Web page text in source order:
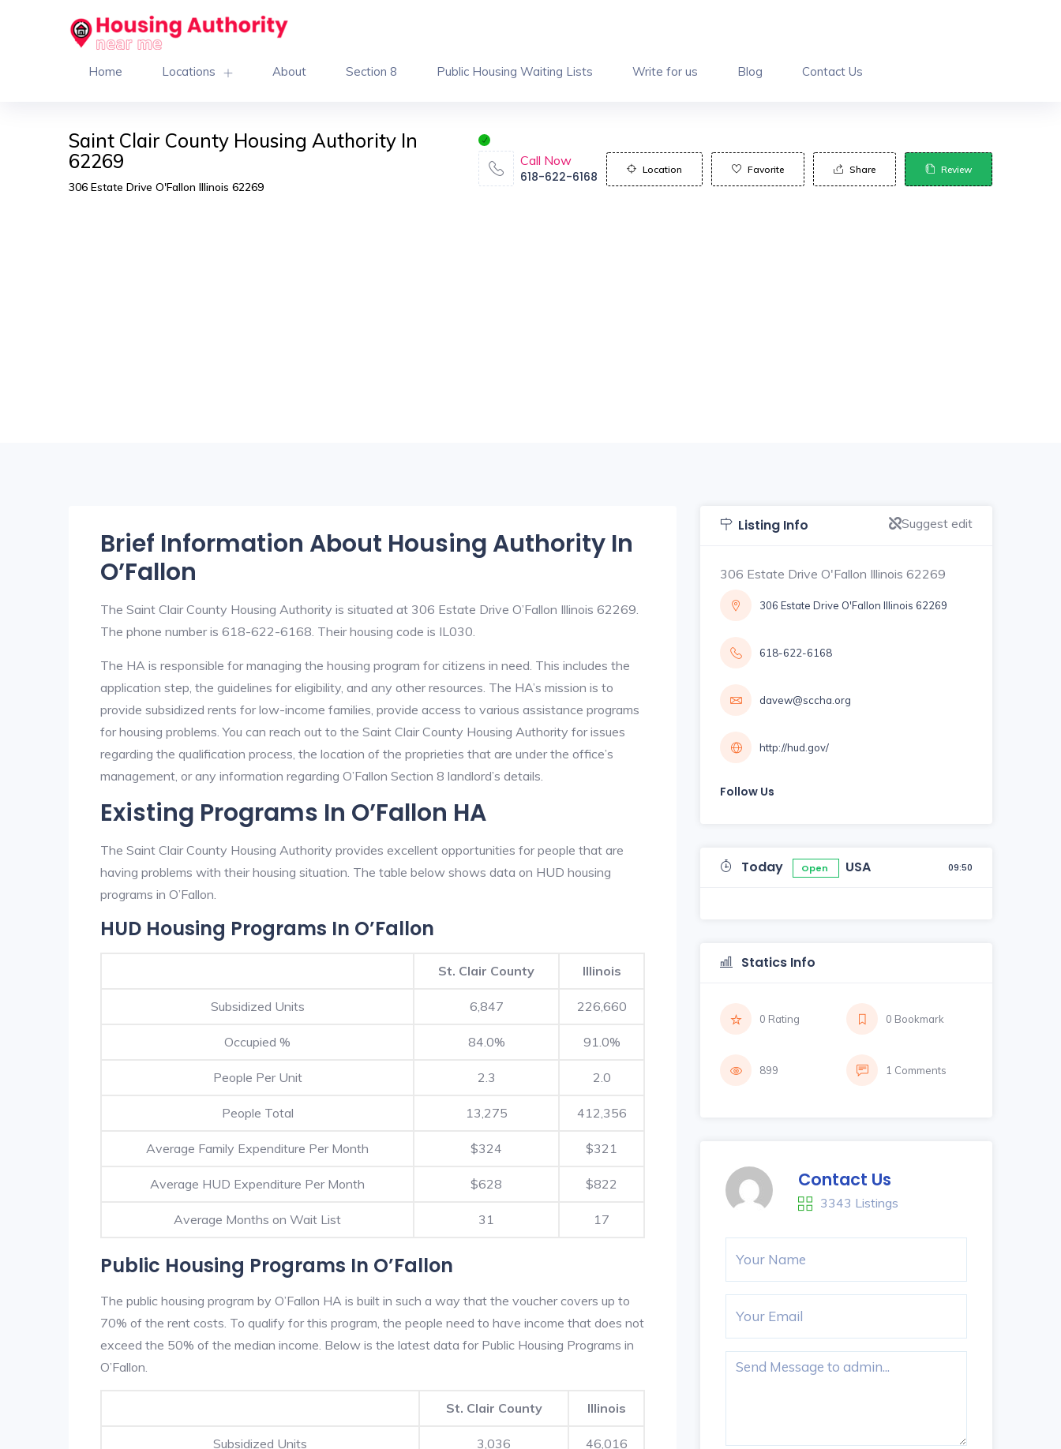
Home Locations About Section 8 Public Housing Waiting Lists Write for us Blog Contact Us
Saint Clair County Housing Authority In
62269
306 Estate Drive O'Fallon Illinois 62269
Call Now
618-622-6168
Location Favorite Share Review
Brief Information About Housing Authority In
O’Fallon
The Saint Clair County Housing Authority is situated at 306 Estate Drive O’Fallon Illinois 62269.
The phone number is 618-622-6168. Their housing code is IL030.
The HA is responsible for managing the housing program for citizens in need. This includes the
application step, the guidelines for eligibility, and any other resources. The HA’s mission is to
provide subsidized rents for low-income families, provide access to various assistance programs
for housing problems. You can reach out to the Saint Clair County Housing Authority for issues
regarding the qualification process, the location of the proprieties that are under the office’s
management, or any information regarding O’Fallon Section 8 landlord’s details.
Existing Programs In O’Fallon HA
The Saint Clair County Housing Authority provides excellent opportunities for people that are
having problems with their housing situation. The table below shows data on HUD housing
programs in O’Fallon.
HUD Housing Programs In O’Fallon
St. Clair County Illinois
Subsidized Units 6,847 226,660
Occupied % 84.0% 91.0%
People Per Unit 2.3 2.0
People Total 13,275 412,356
Average Family Expenditure Per Month $324 $321
Average HUD Expenditure Per Month $628 $822
Average Months on Wait List 31 17
Public Housing Programs In O’Fallon
The public housing program by O’Fallon HA is built in such a way that the voucher covers up to
70% of the rent costs. To qualify for this program, the people need to have income that does not
exceed the 50% of the median income. Below is the latest data for Public Housing Programs in
O’Fallon.
St. Clair County Illinois
Subsidized Units 3,036 46,016
Listing Info Suggest edit
306 Estate Drive O'Fallon Illinois 62269
306 Estate Drive O'Fallon Illinois 62269
618-622-6168
davew@sccha.org
http://hud.gov/
Follow Us
Today Open USA 09:50
Statics Info
0 Rating 0 Bookmark
899 1 Comments
Contact Us
3343 Listings